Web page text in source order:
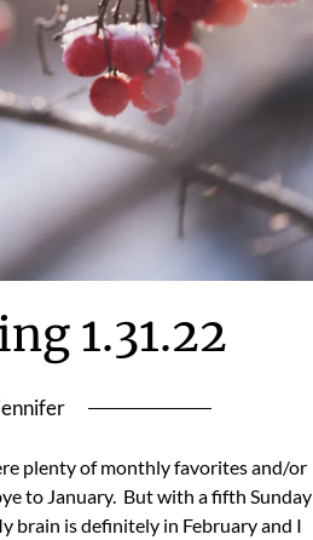
1.31.22
plenty of monthly favorites and/or
to January. But with a fifth Sunday
brain is definitely in February and I